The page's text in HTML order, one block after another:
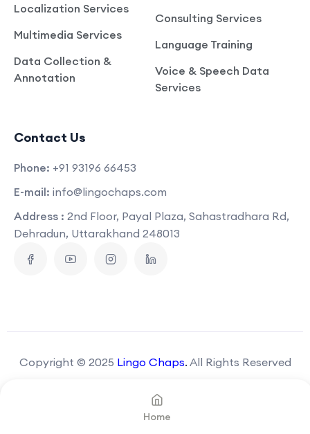
Localization Services
Multimedia Services
Data Collection &
Annotation
Consulting Services
Language Training
Voice & Speech Data
Services
Contact Us
Phone: +91 93196 66453
E-mail: info@lingochaps.com
Address : 2nd Floor, Payal Plaza, Sahastradhara Rd,
Dehradun, Uttarakhand 248013
Copyright © 2025 Lingo Chaps. All Rights Reserved
Home